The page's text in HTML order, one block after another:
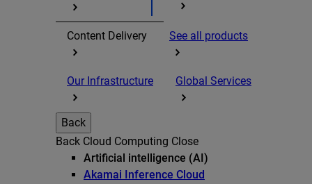
Content Delivery See all products
Our Infrastructure Global Services
Back
Back Cloud Computing Close
Artificial intelligence (AI)
Akamai Inference Cloud